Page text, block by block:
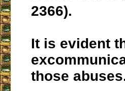
2366).
It is evident
those